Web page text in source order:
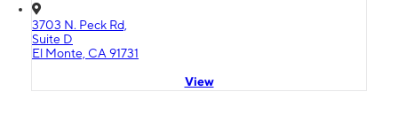
3703 N. Peck Rd,
Suite D
El Monte, CA 91731
View